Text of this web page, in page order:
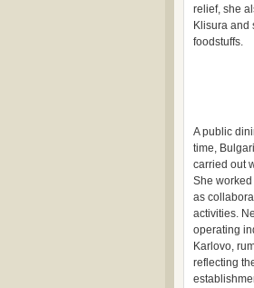
relief, she
Klisura and
foodstuffs.
A public
time,
carried out
She
as
activities.
operating
Karlovo,
reflecting